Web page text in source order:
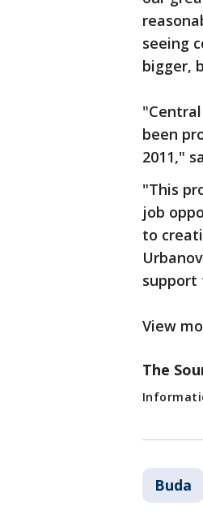
seeing
bigger,
been
2011,"
"This
job
to
support
View
The
Buda